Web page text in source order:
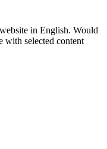
in English. Would
with selected content